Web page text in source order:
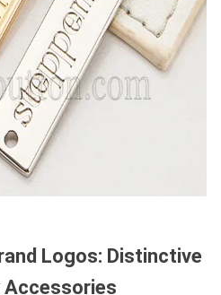
Logos: Distinctive
Accessories